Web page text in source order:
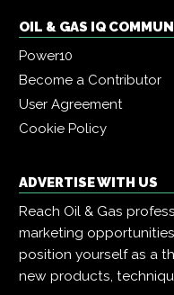
OIL & GAS IQ
Power10
Become a Contributor
User Agreement
Cookie Policy
ADVERTISE WITH US
Reach Oil & Gas
marketing
position yourself as a
new products,